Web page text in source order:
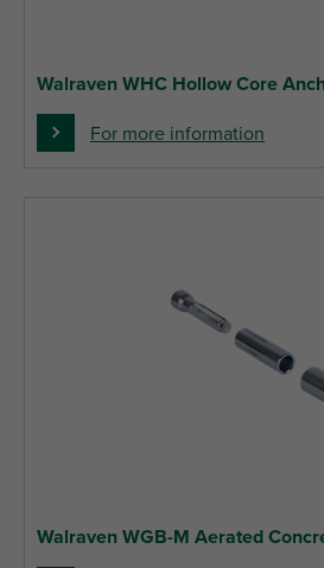
Walraven WHC Hollow Core
For more information
Walraven WGB-M Aerated